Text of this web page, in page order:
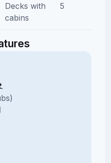
Decks with
cabins
5